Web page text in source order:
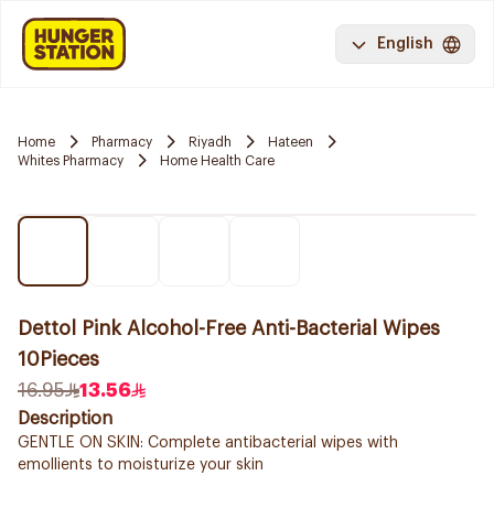
English
Home Pharmacy Riyadh
Hateen
Whites Pharmacy
Home Health Care
Dettol Pink Alcohol-Free Anti-Bacterial Wipes
10Pieces
16.95
13.56
Description
GENTLE ON SKIN: Complete antibacterial wipes with
emollients to moisturize your skin